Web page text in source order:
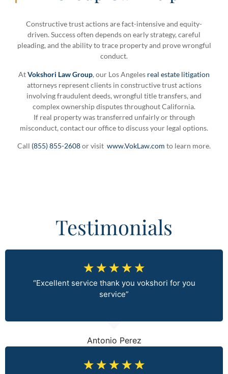
Constructive trust actions are fact-intensive and equity-
driven. Success often depends on early strategy, careful
pleading, and the ability to trace property and prove wrongful
conduct.
AtVokshori Law Group, our Los Angeles real estate litigation
attorneys represent clients in constructive trust actions
involving fraudulent deeds, wrongful title transfers, and
complex ownership disputes throughout California.
If real property was transferred unfairly or through
misconduct, contact our office to discuss your legal options.
Call (855) 855-2608or visit www.VokLaw.com to learn more.
Testimonials
Antonio Perez
☆ ☆ ☆ ☆ ☆
“Excellent service thank you vokshori for you
service”
☆ ☆ ☆ ☆ ☆